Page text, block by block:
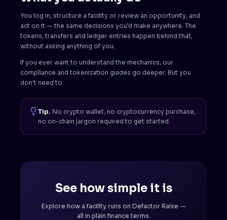
You log in, structure a facility or review an opportunity, and
act on it — the same decisions you'd make anywhere. The
tokens, transfers and ledger entries happen behind that,
without asking anything of you.
If you ever want to understand the mechanics, our
compliance and tokenization guides go deeper. But you
don't need to.
Tip. No crypto wallet, no cryptocurrency purchase,
no on-chain jargon required to get started.
See how simple it is
Explore how a facility runs on Defactor Raise —
all in plain finance terms.